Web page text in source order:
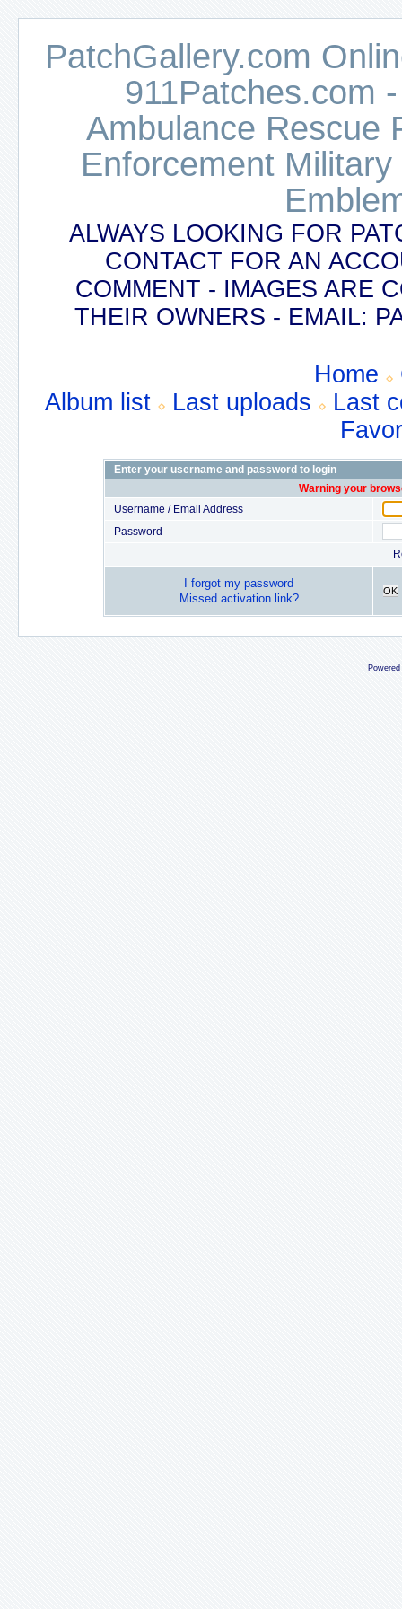
PatchGallery.com
911Patches.com
Ambulance Rescue
Enforcement
ALWAYS LOOKING FOR
CONTACT FOR AN
COMMENT - IMAGES ARE
THEIR OWNERS - EMAIL:
Home
Album list
Last uploads
Last
Enter your username and password to login
Warning your
Username / Email Address
Password
I forgot my password
Missed activation link?
OK